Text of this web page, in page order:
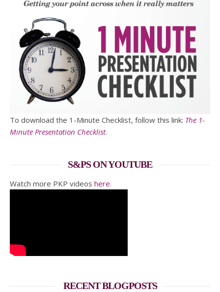
To download the 1-Minute Checklist, follow this link: The 1-
Minute Presentation Checklist.
S&PS ON YOUTUBE
Watch more PKP videos here.
RECENT BLOGPOSTS